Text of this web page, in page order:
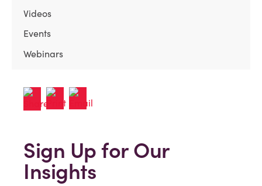
Videos
Events
Webinars
Sign Up for Our
Insights